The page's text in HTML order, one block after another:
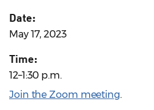
Date:
May 17, 2023
Time:
12–1:30 p.m.
Join the Zoom meeting.